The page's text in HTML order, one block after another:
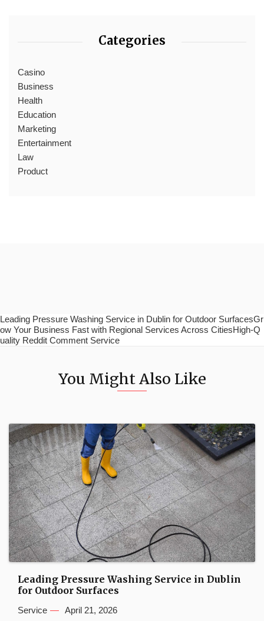
Categories
Casino
Business
Health
Education
Marketing
Entertainment
Law
Product
Leading Pressure Washing Service in Dublin for Outdoor SurfacesGr
ow Your Business Fast with Regional Services Across CitiesHigh-Q
uality Reddit Comment Service
You Might Also Like
Leading Pressure Washing Service in Dublin
for Outdoor Surfaces
Service April 21, 2026